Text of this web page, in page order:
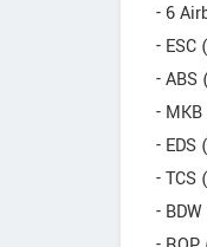
- 6
-
- ABS
-
- EDS
- TCS
-